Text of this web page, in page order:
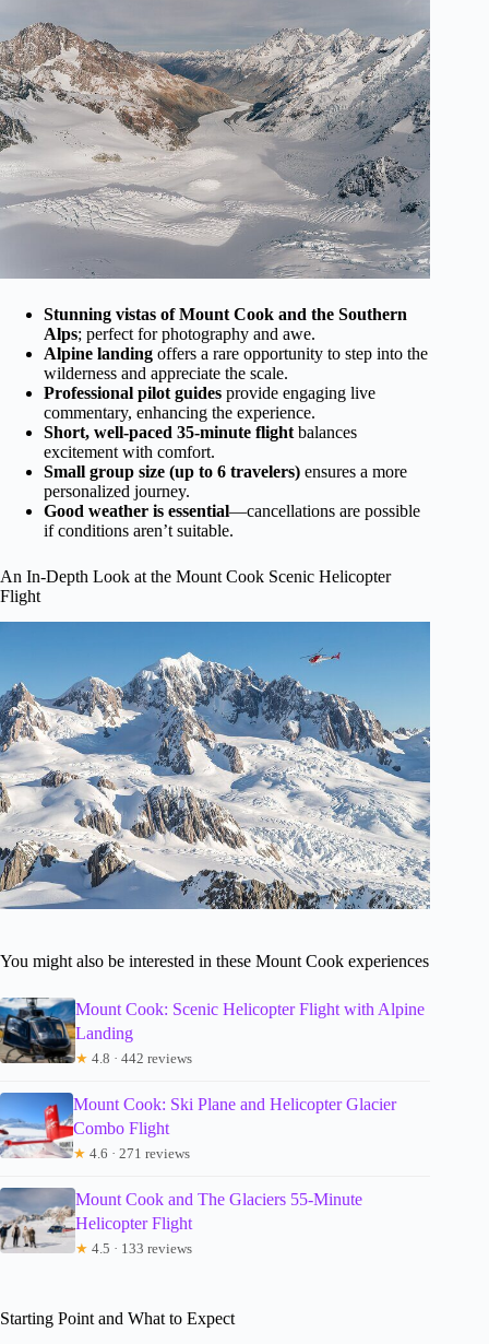
Stunning vistas of Mount Cook and the Southern
Alps; perfect for photography and awe.
Alpine landing offers a rare opportunity to step into the
wilderness and appreciate the scale.
Professional pilot guides provide engaging live
commentary, enhancing the experience.
Short, well-paced 35-minute flight balances
excitement with comfort.
Small group size (up to 6 travelers) ensures a more
personalized journey.
Good weather is essential—cancellations are possible
if conditions aren’t suitable.
An In-Depth Look at the Mount Cook Scenic Helicopter
Flight
You might also be interested in these Mount Cook experiences
Mount Cook: Scenic Helicopter Flight with Alpine
Landing
★ 4.8 · 442 reviews
Mount Cook: Ski Plane and Helicopter Glacier
Combo Flight
★ 4.6 · 271 reviews
Mount Cook and The Glaciers 55-Minute
Helicopter Flight
★ 4.5 · 133 reviews
Starting Point and What to Expect